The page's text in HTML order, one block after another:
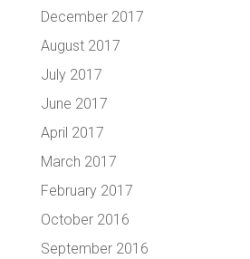
December 2017
August 2017
July 2017
June 2017
April 2017
March 2017
February 2017
October 2016
September 2016